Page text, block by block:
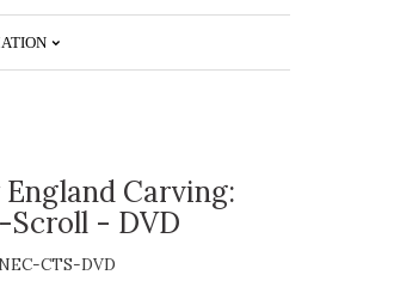
Carving:
Scroll - DVD
CTS-DVD